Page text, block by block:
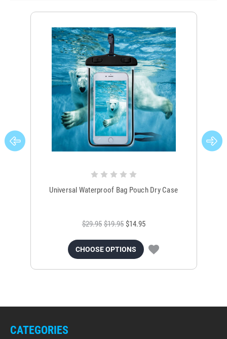
Universal Waterproof Bag Pouch Dry Case
$29.95 $19.95 $14.95
CHOOSE OPTIONS
CATEGORIES